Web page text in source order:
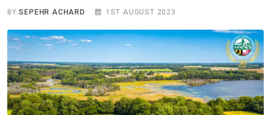
BYSEPEHR ACHARD 1ST AUGUST 2023